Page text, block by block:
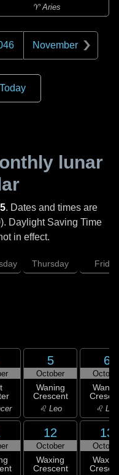
♈ Aries
November
lunar
. Dates and times are
Daylight Saving Time
in effect.
Thursday Friday
5
October
Waning
Crescent
♌ Leo
6
♌ Leo
12
October
Waxing
Crescent
13